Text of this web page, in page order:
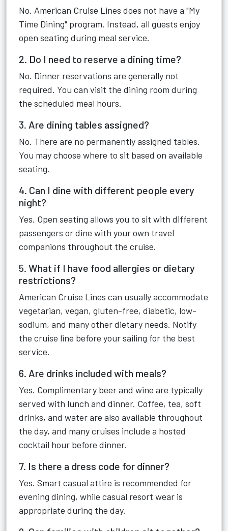
No. American Cruise Lines does not have a "My
Time Dining" program. Instead, all guests enjoy
open seating during meal service.
2. Do I need to reserve a dining time?
No. Dinner reservations are generally not
required. You can visit the dining room during
the scheduled meal hours.
3. Are dining tables assigned?
No. There are no permanently assigned tables.
You may choose where to sit based on available
seating.
4. Can I dine with different people every
night?
Yes. Open seating allows you to sit with different
passengers or dine with your own travel
companions throughout the cruise.
5. What if I have food allergies or dietary
restrictions?
American Cruise Lines can usually accommodate
vegetarian, vegan, gluten-free, diabetic, low-
sodium, and many other dietary needs. Notify
the cruise line before your sailing for the best
service.
6. Are drinks included with meals?
Yes. Complimentary beer and wine are typically
served with lunch and dinner. Coffee, tea, soft
drinks, and water are also available throughout
the day, and many cruises include a hosted
cocktail hour before dinner.
7. Is there a dress code for dinner?
Yes. Smart casual attire is recommended for
evening dining, while casual resort wear is
appropriate during the day.